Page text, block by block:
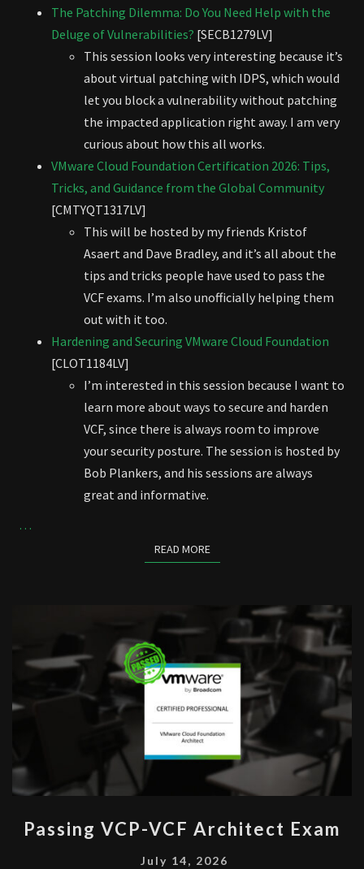
The Patching Dilemma: Do You Need Help with the
Deluge of Vulnerabilities? [SECB1279LV]
This session looks very interesting because it’s
about virtual patching with IDPS, which would
let you block a vulnerability without patching
the impacted application right away. I am very
curious about how this all works.
VMware Cloud Foundation Certification 2026: Tips,
Tricks, and Guidance from the Global Community
[CMTYQT1317LV]
This will be hosted by my friends Kristof
Asaert and Dave Bradley, and it’s all about the
tips and tricks people have used to pass the
VCF exams. I’m also unofficially helping them
out with it too.
Hardening and Securing VMware Cloud Foundation
[CLOT1184LV]
I’m interested in this session because I want to
learn more about ways to secure and harden
VCF, since there is always room to improve
your security posture. The session is hosted by
Bob Plankers, and his sessions are always
great and informative.
…
READ MOREREAD MORE
VCP-
VCF
Passing VCP-VCF Architect Exam
July 14, 2026